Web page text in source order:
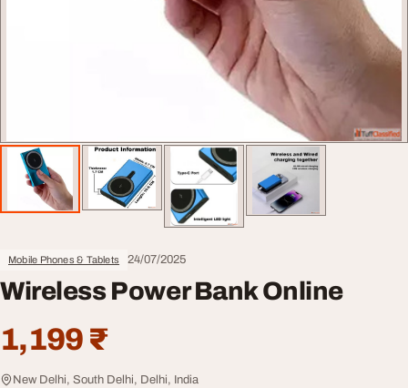
Mobile Phones & Tablets 24/07/2025
Wireless Power Bank Online
1,199 ₹
New Delhi, South Delhi, Delhi, India